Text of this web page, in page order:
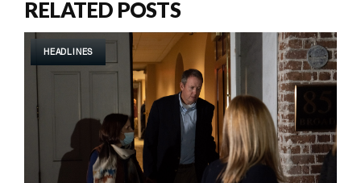
RELATED POSTS
HEADLINES